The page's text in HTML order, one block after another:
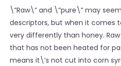
\”Raw\” and \”pure\” may
descriptors, but when it comes
very differently than honey.
that has not been heated for
means it\’s not cut into corn